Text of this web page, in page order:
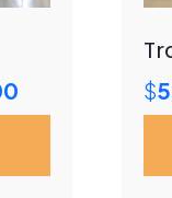
Price
$685.00
$